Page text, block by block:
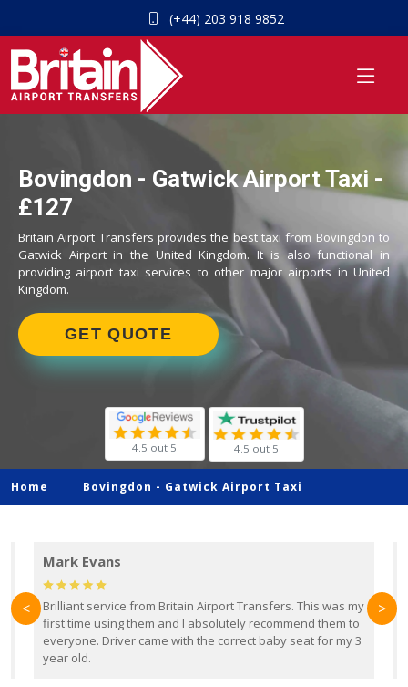
(+44) 203 918 9852
Bovingdon - Gatwick Airport Taxi -
£127
Britain Airport Transfers provides the best taxi from Bovingdon to
Gatwick Airport in the United Kingdom. It is also functional in
providing airport taxi services to other major airports in United
Kingdom.
GET QUOTE
4.5 out 5 4.5 out 5
Home Bovingdon - Gatwick Airport Taxi
Mark Evans
Brilliant service from Britain Airport Transfers. This was my
first time using them and I absolutely recommend them to
everyone. Driver came with the correct baby seat for my 3
year old.
< >